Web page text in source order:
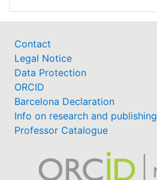
Contact
Legal Notice
Data Protection
ORCID
Barcelona Declaration
Info on research and publishing
Professor Catalogue